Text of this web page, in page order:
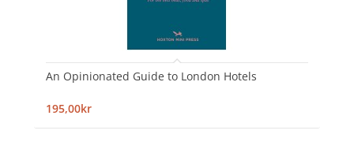
An Opinionated Guide to London Hotels
195,00kr